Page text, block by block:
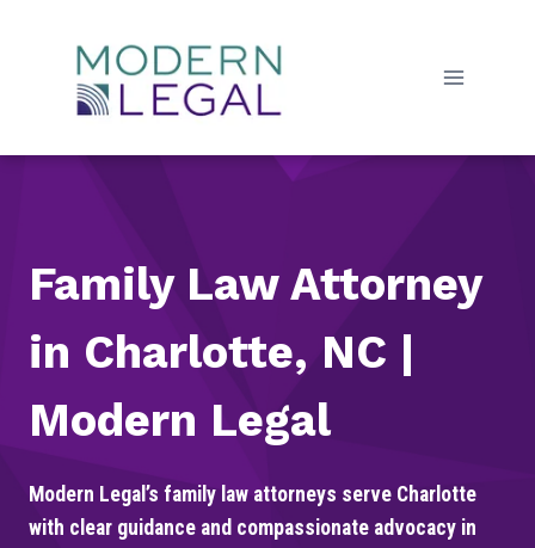
Family Law Attorney
in Charlotte, NC |
Modern Legal
Modern Legal’s family law attorneys serve Charlotte
with clear guidance and compassionate advocacy in